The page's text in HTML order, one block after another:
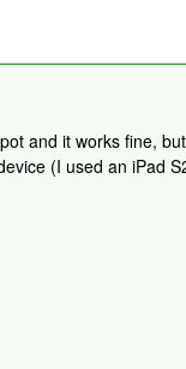
and it works fine,
(I used an iPad